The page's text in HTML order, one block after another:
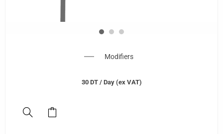
Modifiers
30 DT / Day (ex VAT)